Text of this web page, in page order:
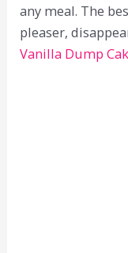
any meal. The
pleaser,
Vanilla Dump